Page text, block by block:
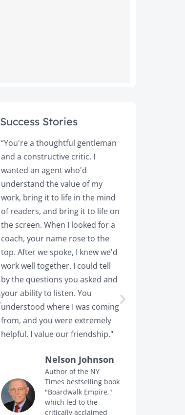
Success Stories
“You're a thoughtful gentleman
and a constructive critic. I
wanted an agent who'd
understand the value of my
work, bring it to life in the mind
of readers, and bring it to life on
the screen. When I looked for a
coach, your name rose to the
top. After we spoke, I knew we'd
work well together. I could tell
by the questions you asked and
your ability to listen. You
understood where I was coming
from, and you were extremely
helpful. I value our friendship."
Nelson Johnson
Author of the NY
Times bestselling book
"Boardwalk Empire,"
which led to the
critically acclaimed